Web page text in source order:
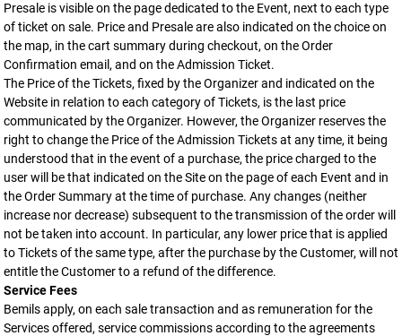
Presale is visible on the page dedicated to the Event, next to each type
of ticket on sale. Price and Presale are also indicated on the choice on
the map, in the cart summary during checkout, on the Order
Confirmation email, and on the Admission Ticket.
The Price of the Tickets, fixed by the Organizer and indicated on the
Website in relation to each category of Tickets, is the last price
communicated by the Organizer. However, the Organizer reserves the
right to change the Price of the Admission Tickets at any time, it being
understood that in the event of a purchase, the price charged to the
user will be that indicated on the Site on the page of each Event and in
the Order Summary at the time of purchase. Any changes (neither
increase nor decrease) subsequent to the transmission of the order will
not be taken into account. In particular, any lower price that is applied
to Tickets of the same type, after the purchase by the Customer, will not
entitle the Customer to a refund of the difference.
Service Fees
Bemils apply, on each sale transaction and as remuneration for the
Services offered, service commissions according to the agreements